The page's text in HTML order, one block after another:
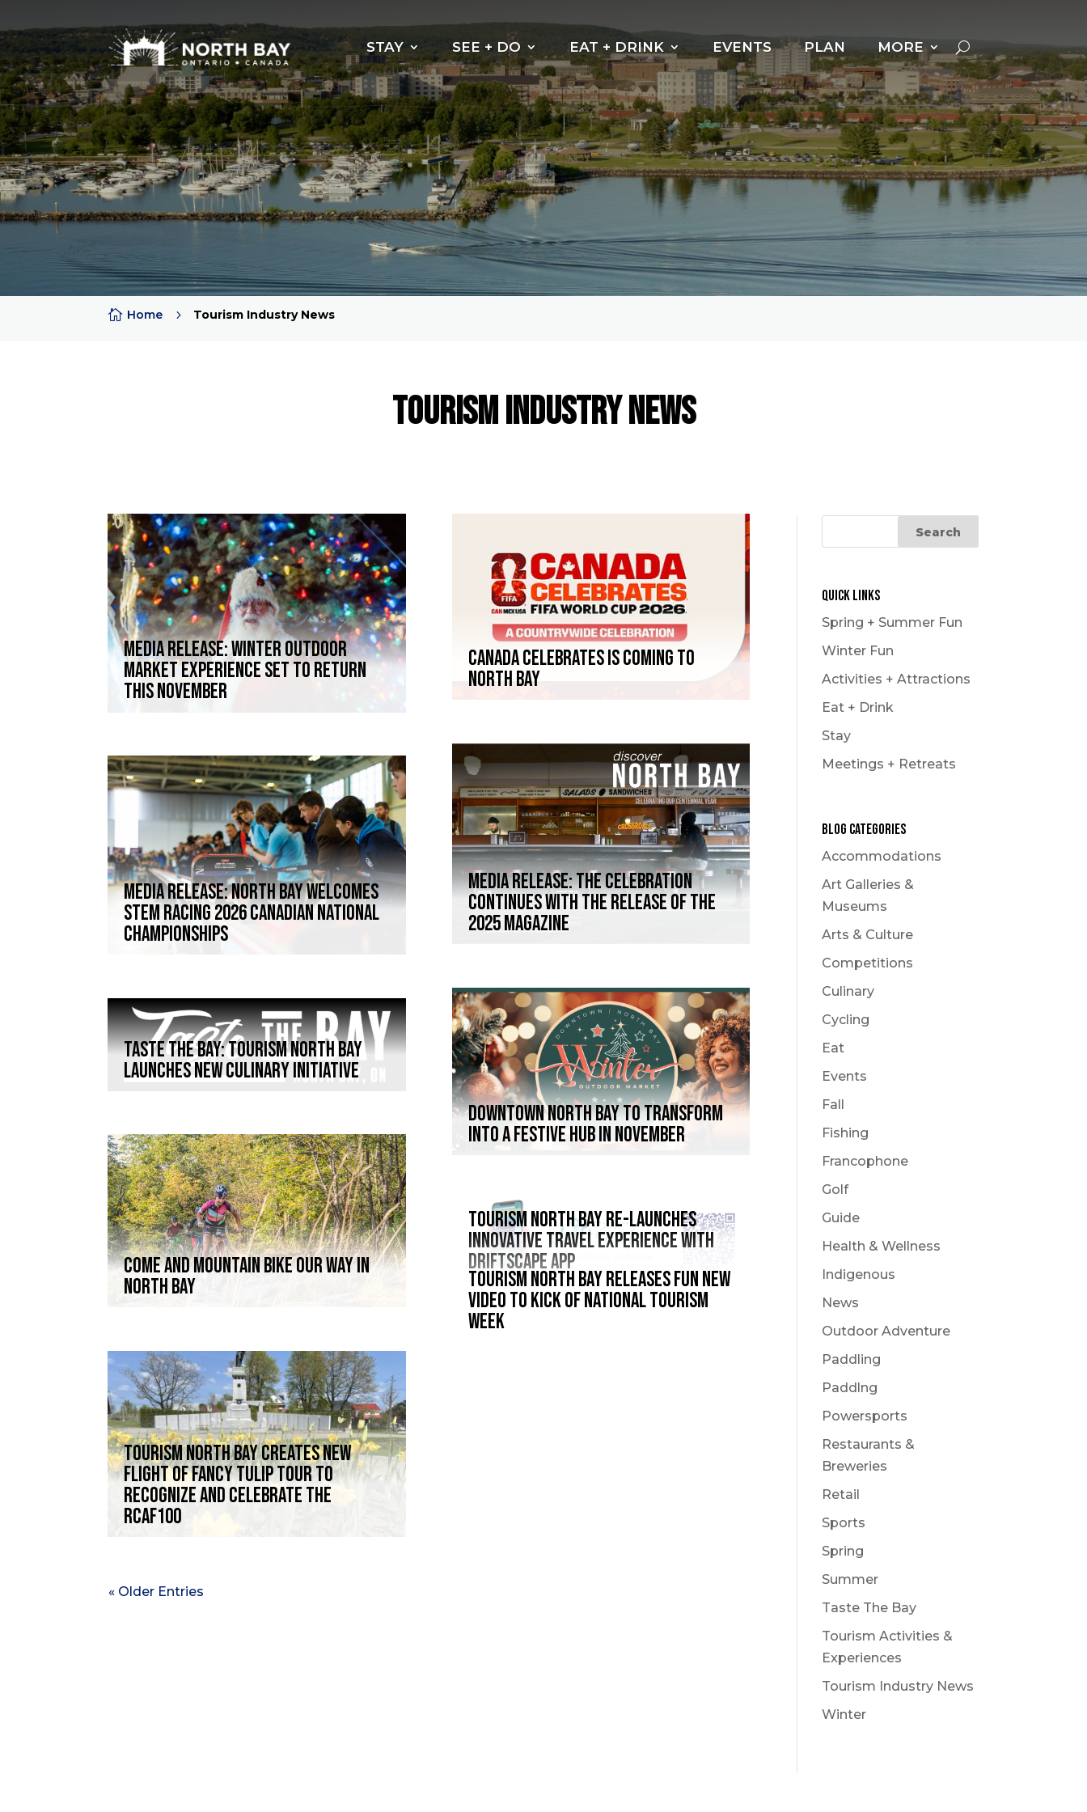
STAY SEE + DO EAT + DRINK EVENTS PLAN MORE
 Home 5 Tourism Industry News
Tourism Industry News
Media Release: Winter Outdoor
Market Experience set to return
this November
Media Release: North Bay welcomes
STEM Racing 2026 Canadian National
Championships
TASTE THE BAY: TOURISM NORTH BAY
LAUNCHES NEW CULINARY INITIATIVE
COME AND MOUNTAIN BIKE OUR WAY IN
NORTH BAY
Tourism North Bay creates new
Flight of Fancy Tulip Tour to
recognize and celebrate the
RCAF100
Canada Celebrates is coming to
North Bay
Media Release: The celebration
continues with the release of the
2025 magazine
DOWNTOWN NORTH BAY TO TRANSFORM
INTO A FESTIVE HUB IN NOVEMBER
Tourism North Bay re-launches
innovative travel experience with
Driftscape App
TOURISM NORTH BAY RELEASES FUN NEW
VIDEO TO KICK OF NATIONAL TOURISM
WEEK
« Older Entries
Quick Links
Spring + Summer Fun
Winter Fun
Activities + Attractions
Eat + Drink
Stay
Meetings + Retreats
Blog Categories
Accommodations
Art Galleries &
Museums
Arts & Culture
Competitions
Culinary
Cycling
Eat
Events
Fall
Fishing
Francophone
Golf
Guide
Health & Wellness
Indigenous
News
Outdoor Adventure
Paddling
Paddlng
Powersports
Restaurants &
Breweries
Retail
Sports
Spring
Summer
Taste The Bay
Tourism Activities &
Experiences
Tourism Industry News
Winter